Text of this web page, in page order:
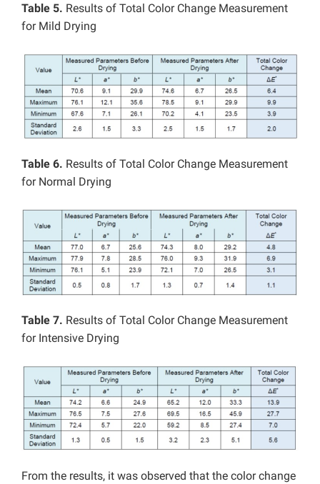
Table 5. Results of Total Color Change Measurement
for Mild Drying
Table 6. Results of Total Color Change Measurement
for Normal Drying
Table 7. Results of Total Color Change Measurement
for Intensive Drying
From the results, it was observed that the color change